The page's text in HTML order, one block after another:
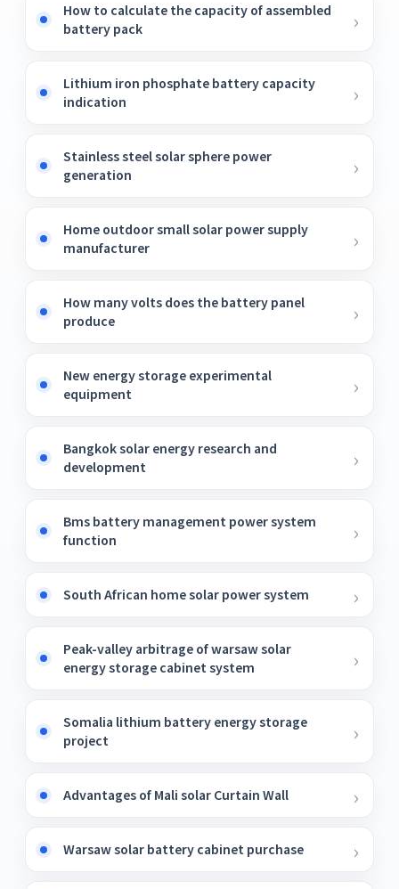
How to calculate the capacity of assembled
battery pack
Lithium iron phosphate battery capacity
indication
Stainless steel solar sphere power
generation
Home outdoor small solar power supply
manufacturer
How many volts does the battery panel
produce
New energy storage experimental
equipment
Bangkok solar energy research and
development
Bms battery management power system
function
South African home solar power system
Peak-valley arbitrage of warsaw solar
energy storage cabinet system
Somalia lithium battery energy storage
project
Advantages of Mali solar Curtain Wall
Warsaw solar battery cabinet purchase